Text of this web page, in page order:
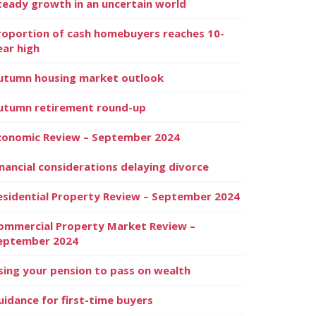
growth in an uncertain world
of cash homebuyers reaches 10-
high
housing market outlook
retirement round-up
Review – September 2024
considerations delaying divorce
Property Review – September 2024
Property Market Review –
2024
your pension to pass on wealth
for first-time buyers